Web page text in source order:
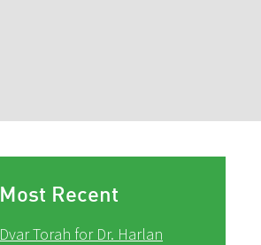
Most Recent
Dvar Torah for Dr. Harlan